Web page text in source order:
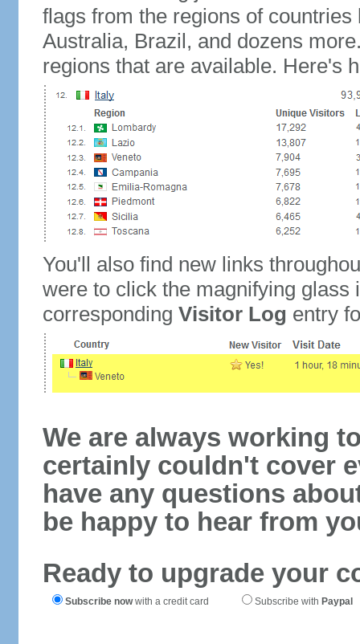
flags from the regions of
Australia, Brazil, and dozens
regions that are available. Here's
You'll also find new links
were to click the magnifying glass
corresponding Visitor Log entry
We are always working
certainly couldn't cover
have any questions
be happy to hear from
Ready to upgrade your
Subscribe nowwith a credit card Subscribe with Paypal